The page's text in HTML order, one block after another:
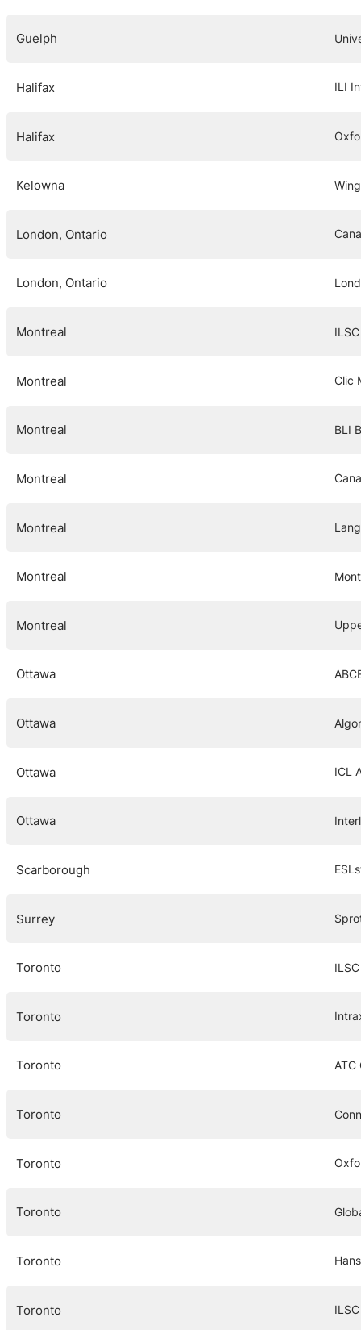
Guelph
Halifax ILI
Halifax
Kelowna
London, Ontario
London, Ontario
Montreal
Montreal Clic
Montreal BLI
Montreal
Montreal
Montreal
Montreal
Ottawa
Ottawa
Ottawa ICL
Ottawa
Scarborough
Surrey
Toronto
Toronto
Toronto ATC
Toronto
Toronto
Toronto
Toronto
Toronto